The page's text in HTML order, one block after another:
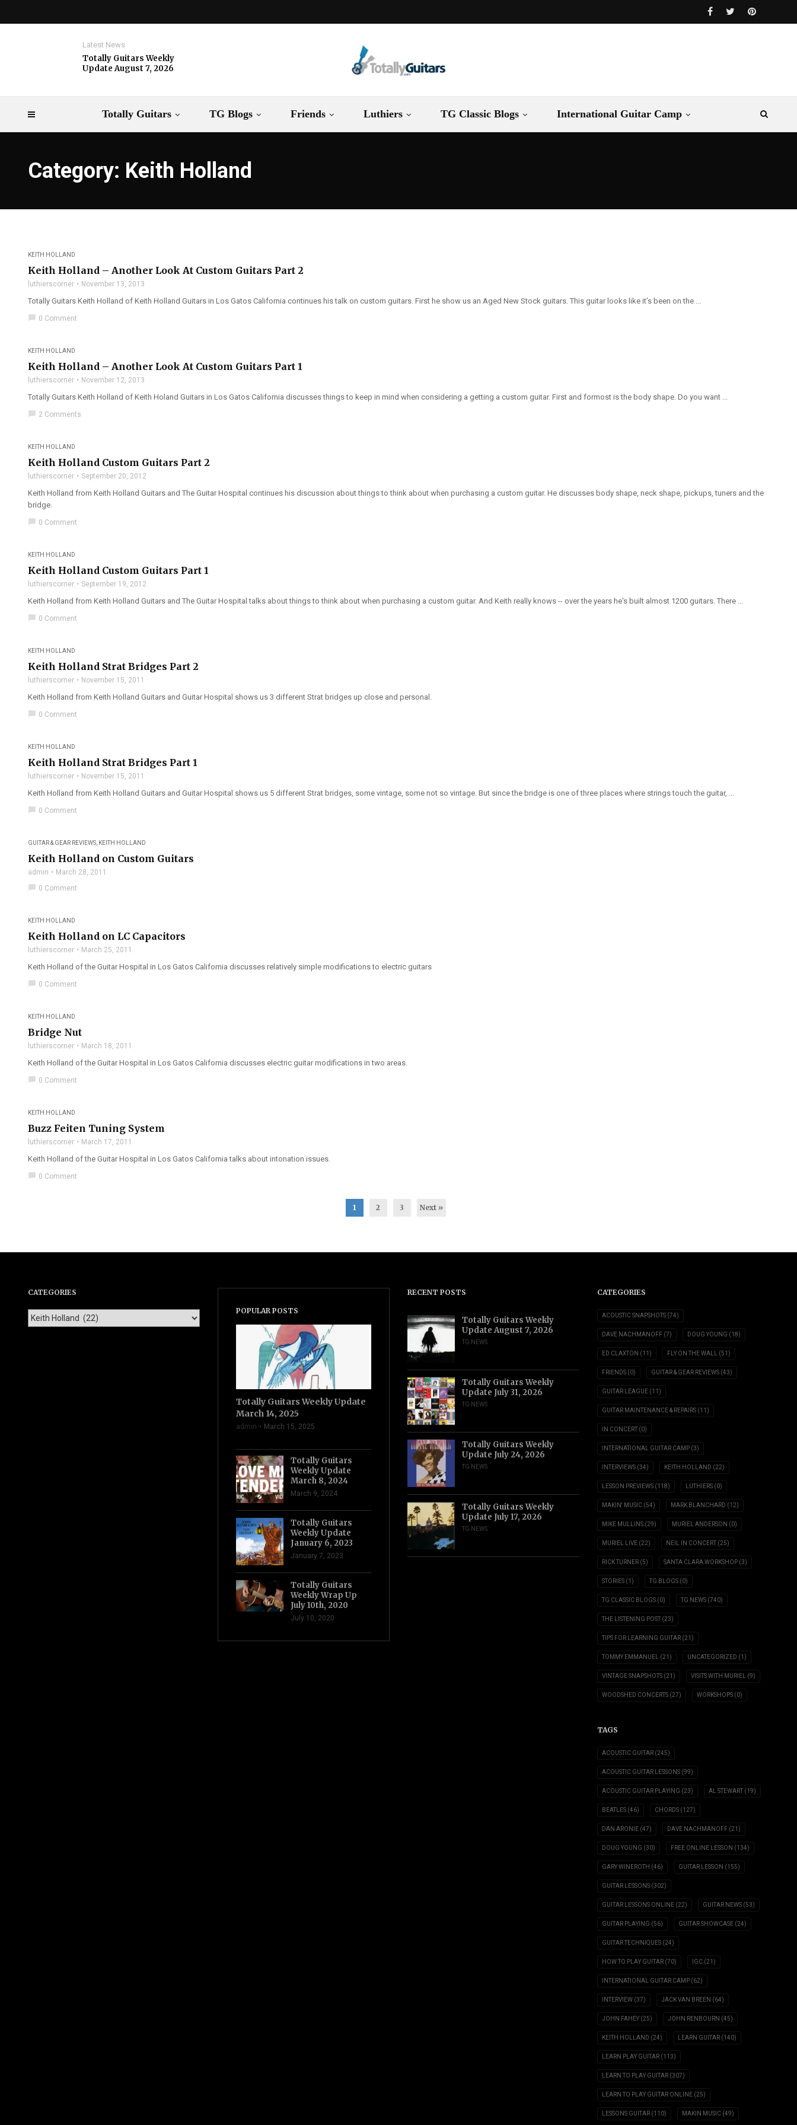
Totally Guitars TG Blogs Friends Luthiers TG Classic Blogs International Guitar Camp
Latest News
Totally Guitars Weekly
Update August 7, 2026
Category: Keith Holland
KEITH HOLLAND
Keith Holland – Another Look At Custom Guitars Part 2
luthierscorner November 13, 2013
Totally Guitars Keith Holland of Keith Holland Guitars in Los Gatos California continues his talk on custom guitars. First he show us an Aged New Stock guitars. This guitar looks like it’s been on the ...
chat_bubble 0 Comment
KEITH HOLLAND
Keith Holland – Another Look At Custom Guitars Part 1
luthierscorner November 12, 2013
Totally Guitars Keith Holland of Keith Holand Guitars in Los Gatos California discusses things to keep in mind when considering a getting a custom guitar. First and formost is the body shape. Do you want ...
chat_bubble 2 Comments
KEITH HOLLAND
Keith Holland Custom Guitars Part 2
luthierscorner September 20, 2012
Keith Holland from Keith Holland Guitars and The Guitar Hospital continues his discussion about things to think about when purchasing a custom guitar. He discusses body shape, neck shape, pickups, tuners and the
bridge.
chat_bubble 0 Comment
KEITH HOLLAND
Keith Holland Custom Guitars Part 1
luthierscorner September 19, 2012
Keith Holland from Keith Holland Guitars and The Guitar Hospital talks about things to think about when purchasing a custom guitar. And Keith really knows -- over the years he's built almost 1200 guitars. There ...
chat_bubble 0 Comment
KEITH HOLLAND
Keith Holland Strat Bridges Part 2
luthierscorner November 15, 2011
Keith Holland from Keith Holland Guitars and Guitar Hospital shows us 3 different Strat bridges up close and personal.
chat_bubble 0 Comment
KEITH HOLLAND
Keith Holland Strat Bridges Part 1
luthierscorner November 15, 2011
Keith Holland from Keith Holland Guitars and Guitar Hospital shows us 5 different Strat bridges, some vintage, some not so vintage. But since the bridge is one of three places where strings touch the guitar, ...
chat_bubble 0 Comment
GUITAR & GEAR REVIEWS KEITH HOLLAND
Keith Holland on Custom Guitars
admin
March 28, 2011
chat_bubble 0 Comment
KEITH HOLLAND
Keith Holland on LC Capacitors
luthierscorner March 25, 2011
Keith Holland of the Guitar Hospital in Los Gatos California discusses relatively simple modifications to electric guitars
chat_bubble 0 Comment
KEITH HOLLAND
Bridge Nut
luthierscorner March 18, 2011
Keith Holland of the Guitar Hospital in Los Gatos California discusses electric guitar modifications in two areas.
chat_bubble 0 Comment
KEITH HOLLAND
Buzz Feiten Tuning System
luthierscorner March 17, 2011
Keith Holland of the Guitar Hospital in Los Gatos California talks about intonation issues.
chat_bubble 0 Comment
1 2 3 Next »
CATEGORIES
POPULAR POSTS
Totally Guitars Weekly Update
March 14, 2025
admin March 15, 2025
Totally Guitars
Weekly Update
March 8, 2024
March 9, 2024
Totally Guitars
Weekly Update
January 6, 2023
January 7, 2023
Totally Guitars
Weekly Wrap Up
July 10th, 2020
July 10, 2020
RECENT POSTS
Totally Guitars Weekly
Update August 7, 2026
TG NEWS
Totally Guitars Weekly
Update July 31, 2026
TG NEWS
Totally Guitars Weekly
Update July 24, 2026
TG NEWS
Totally Guitars Weekly
Update July 17, 2026
TG NEWS
CATEGORIES
ACOUSTIC SNAPSHOTS (74)
DAVE NACHMANOFF (7) DOUG YOUNG (18)
ED CLAXTON (11) FLY ON THE WALL (51)
FRIENDS (0) GUITAR & GEAR REVIEWS (43)
GUITAR LEAGUE (11)
GUITAR MAINTENANCE & REPAIRS (11)
IN CONCERT (0)
INTERNATIONAL GUITAR CAMP (3)
INTERVIEWS (34) KEITH HOLLAND (22)
LESSON PREVIEWS (118) LUTHIERS (0)
MAKIN' MUSIC (54) MARK BLANCHARD (12)
MIKE MULLINS (29) MURIEL ANDERSON (0)
MURIEL LIVE (22) NEIL IN CONCERT (25)
RICK TURNER (5) SANTA CLARA WORKSHOP (3)
STORIES (1) TG BLOGS (0)
TG CLASSIC BLOGS (0) TG NEWS (740)
THE LISTENING POST (23)
TIPS FOR LEARNING GUITAR (21)
TOMMY EMMANUEL (21) UNCATEGORIZED (1)
VINTAGE SNAPSHOTS (21) VISITS WITH MURIEL (9)
WOODSHED CONCERTS (27) WORKSHOPS (0)
TAGS
ACOUSTIC GUITAR (245)
ACOUSTIC GUITAR LESSONS (99)
ACOUSTIC GUITAR PLAYING (23) AL STEWART (19)
BEATLES (46) CHORDS (127)
DAN ARONIE (47) DAVE NACHMANOFF (21)
DOUG YOUNG (30) FREE ONLINE LESSON (134)
GARY WINEROTH (46) GUITAR LESSON (155)
GUITAR LESSONS (302)
GUITAR LESSONS ONLINE (22) GUITAR NEWS (53)
GUITAR PLAYING (56) GUITAR SHOWCASE (24)
GUITAR TECHNIQUES (24)
HOW TO PLAY GUITAR (70) IGC (21)
INTERNATIONAL GUITAR CAMP (62)
INTERVIEW (37) JACK VAN BREEN (64)
JOHN FAHEY (25) JOHN RENBOURN (45)
KEITH HOLLAND (24) LEARN GUITAR (140)
LEARN PLAY GUITAR (113)
LEARN TO PLAY GUITAR (307)
LEARN TO PLAY GUITAR ONLINE (25)
LESSONS GUITAR (110) MAKIN MUSIC (49)